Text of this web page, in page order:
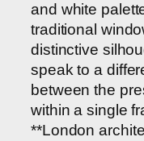
and white
traditional
distinctive
speak to a
between the
within a single
**London